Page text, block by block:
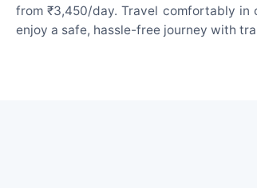
from ₹3,450/day. Travel comfortably in
enjoy a safe, hassle-free journey with